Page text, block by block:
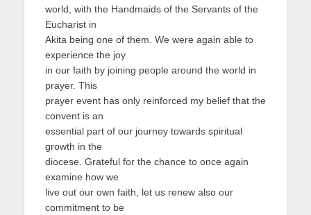
world, with the Handmaids of the Servants of the
Eucharist in
Akita being one of them. We were again able to
experience the joy
in our faith by joining people around the world in
prayer. This
prayer event has only reinforced my belief that the
convent is an
essential part of our journey towards spiritual
growth in the
diocese. Grateful for the chance to once again
examine how we
live out our own faith, let us renew also our
commitment to be